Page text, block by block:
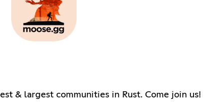
& largest communities in Rust. Come join us!